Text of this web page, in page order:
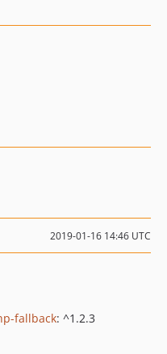
2019-01-16 14:46 UTC
fallback: ^1.2.3